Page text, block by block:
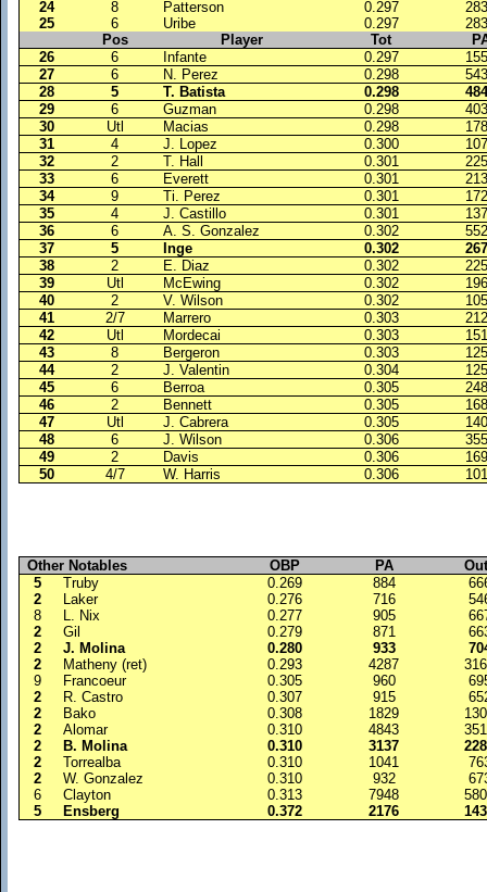
24
8 Patterson 0.297
25
6 Uribe 0.297
Pos
Player Tot
26
6 Infante 0.297
27
6 N. Perez 0.298
28
5 T. Batista 0.298
29
6 Guzman 0.298
30
Utl Macias 0.298
31
4 J. Lopez 0.300
32
2 T. Hall 0.301
33
6 Everett 0.301
34
9 Ti. Perez 0.301
35
4 J. Castillo 0.301
36
6 A. S. Gonzalez 0.302
37
5 Inge 0.302
38
2 E. Diaz 0.302
39
Utl McEwing 0.302
40
2 V. Wilson 0.302
41
2/7 Marrero 0.303
42
Utl Mordecai 0.303
43
8 Bergeron 0.303
44
2 J. Valentin 0.304
45
6 Berroa 0.305
46
2 Bennett 0.305
47
Utl J. Cabrera 0.305
48
6 J. Wilson 0.306
49
2 Davis 0.306
50
4/7 W. Harris 0.306
Other Notables OBP PA
5
Truby 0.269 884
2
Laker 0.276 716
8
L. Nix 0.277 905
2
Gil 0.279 871
2
J. Molina 0.280 933
2
Matheny (ret) 0.293 4287
9
Francoeur 0.305 960
2
R. Castro 0.307 915
2
Bako 0.308 1829
2
Alomar 0.310 4843
2
B. Molina 0.310 3137
2
Torrealba 0.310 1041
2
W. Gonzalez 0.310 932
6
Clayton 0.313 7948
5
Ensberg 0.372 2176